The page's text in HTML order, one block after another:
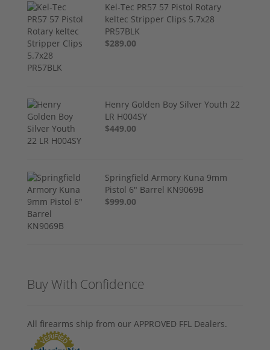
Kel-Tec PR57 57 Pistol Rotary
keltec Stripper Clips 5.7x28
PR57BLK
$289.00
Henry Golden Boy Silver Youth 22
LR H004SY
$449.00
Springfield Armory Kuna 9mm
Pistol 6" Barrel KN9069B
$999.00
Buy With Confidence
All firearms ship from our APPROVED FFL Dealers.